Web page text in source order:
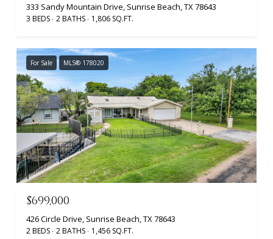
333 Sandy Mountain Drive, Sunrise Beach, TX 78643
3 BEDS 2 BATHS 1,806 SQ.FT.
For Sale MLS® 178020
$699,000
426 Circle Drive, Sunrise Beach, TX 78643
2 BEDS 2 BATHS 1,456 SQ.FT.